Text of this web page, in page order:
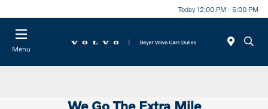
Today 12:00 PM - 5:00 PM
Menu
We Go The Extra Mile